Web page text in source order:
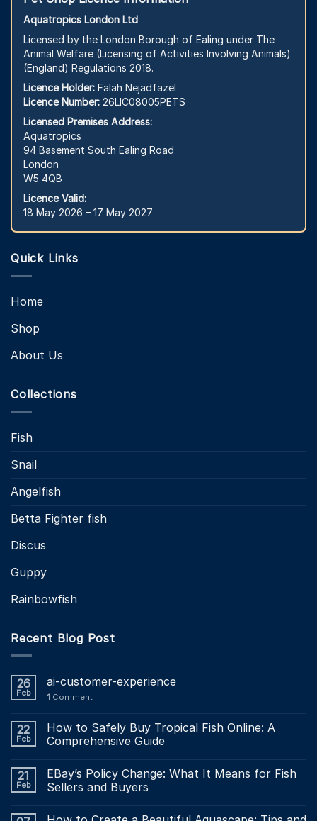
Aquatropics London Ltd
Licensed by the London Borough of Ealing under The
Animal Welfare (Licensing of Activities Involving Animals)
(England) Regulations 2018.
Licence Holder: Falah Nejadfazel
Licence Number: 26LIC08005PETS
Licensed Premises Address:
Aquatropics
94 Basement South Ealing Road
London
W5 4QB
Licence Valid:
18 May 2026 – 17 May 2027
Quick Links
Home
Shop
About Us
Collections
Fish
Snail
Angelfish
Betta Fighter fish
Discus
Guppy
Rainbowfish
Recent Blog Post
26
Feb
ai-customer-experience
1 Comment
22
Feb
How to Safely Buy Tropical Fish Online: A
Comprehensive Guide
21
Feb
EBay’s Policy Change: What It Means for Fish
Sellers and Buyers